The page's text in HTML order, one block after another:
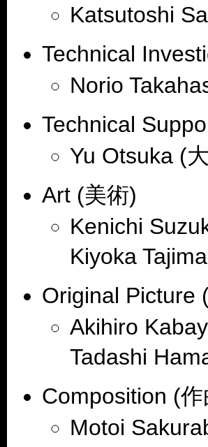
Katsutoshi
Technical
Norio
Technical
Yu Otsuka (
Art (美術)
Kenichi
Kiyoka
Original Picture
Akihiro
Tadashi
Composition (作
Motoi